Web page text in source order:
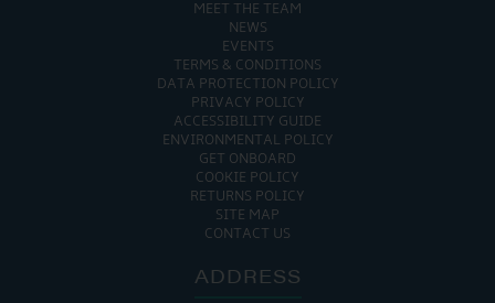
MEET THE TEAM
NEWS
EVENTS
TERMS & CONDITIONS
DATA PROTECTION POLICY
PRIVACY POLICY
ACCESSIBILITY GUIDE
ENVIRONMENTAL POLICY
GET ONBOARD
COOKIE POLICY
RETURNS POLICY
SITE MAP
CONTACT US
ADDRESS